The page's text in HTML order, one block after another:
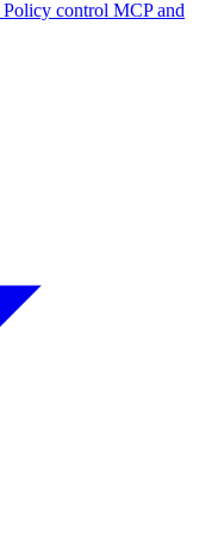
Policy control MCP and